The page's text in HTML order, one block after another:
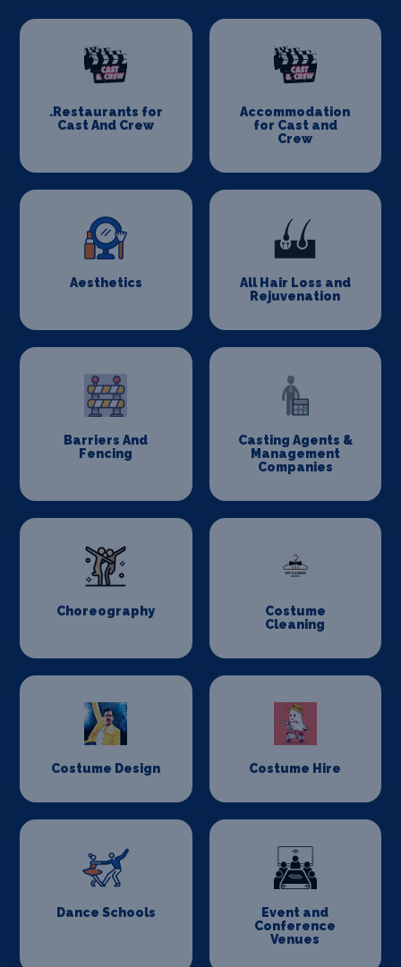
.Restaurants for
Cast And Crew
Accommodation
for Cast and
Crew
Aesthetics
All Hair Loss and
Rejuvenation
Barriers And
Fencing
Casting Agents &
Management
Companies
Choreography
Costume
Cleaning
Costume Design Costume Hire
Dance Schools
Event and
Conference
Venues